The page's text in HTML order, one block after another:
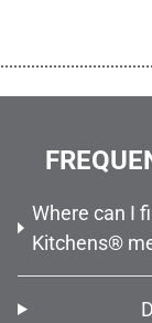
Where can I
Kitchens®